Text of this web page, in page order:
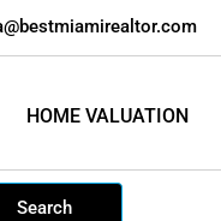
HOME VALUATION
Search